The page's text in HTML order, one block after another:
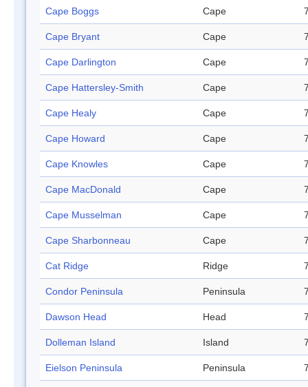
Cape Boggs Cape
Cape Bryant Cape
Cape Darlington Cape
Cape Hattersley-Smith Cape
Cape Healy Cape
Cape Howard Cape
Cape Knowles Cape
Cape MacDonald Cape
Cape Musselman Cape
Cape Sharbonneau Cape
Cat Ridge Ridge
Condor Peninsula Peninsula
Dawson Head Head
Dolleman Island Island
Eielson Peninsula Peninsula